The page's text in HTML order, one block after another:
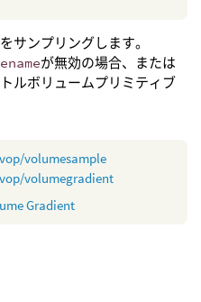
サンプリングします。
が無効の場合、または
ルボリュームプリミティブ
volumesample
volumegradient
Gradient